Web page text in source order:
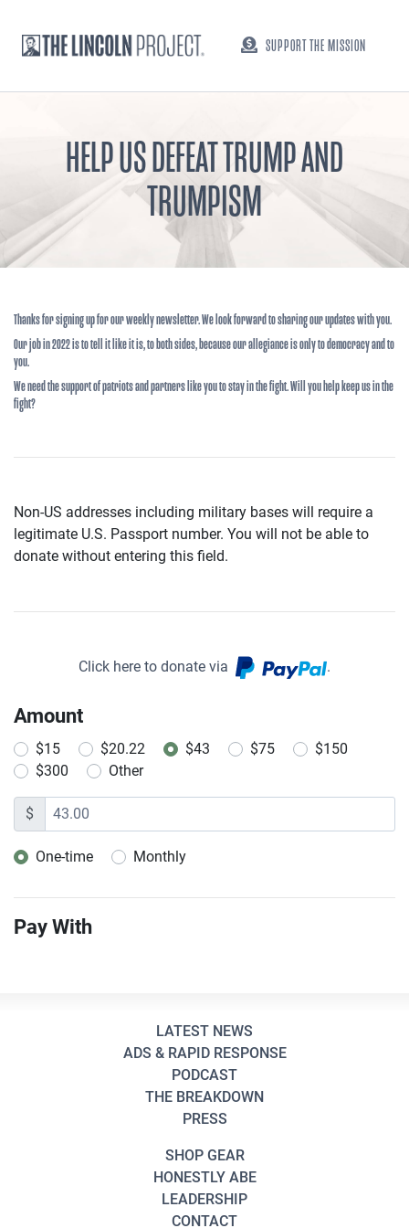
SUPPORT THE MISSION
HELP US DEFEAT TRUMP AND
TRUMPISM
Thanks for signing up for our weekly newsletter. We look forward to sharing our updates with you.
Our job in 2022 is to tell it like it is, to both sides, because our allegiance is only to democracy and to
you.
We need the support of patriots and partners like you to stay in the fight. Will you help keep us in the
fight?
Non-US addresses including military bases will require a
legitimate U.S. Passport number. You will not be able to
donate without entering this field.
Click here to donate via .
Amount
$15 $20.22 $43 $75
$150
$300
Other
$
Donation frequency
One-time Monthly
Pay With
LATEST NEWS
ADS & RAPID RESPONSE
PODCAST
THE BREAKDOWN
PRESS
SHOP GEAR
HONESTLY ABE
LEADERSHIP
CONTACT